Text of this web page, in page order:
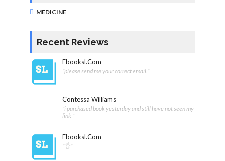
MEDICINE
Recent Reviews
Ebooksl.com
"please send me your correct email."
Contessa Williams
"i purchased book yesterday and still have not seen my
link "
Ebooksl.com
"👌"